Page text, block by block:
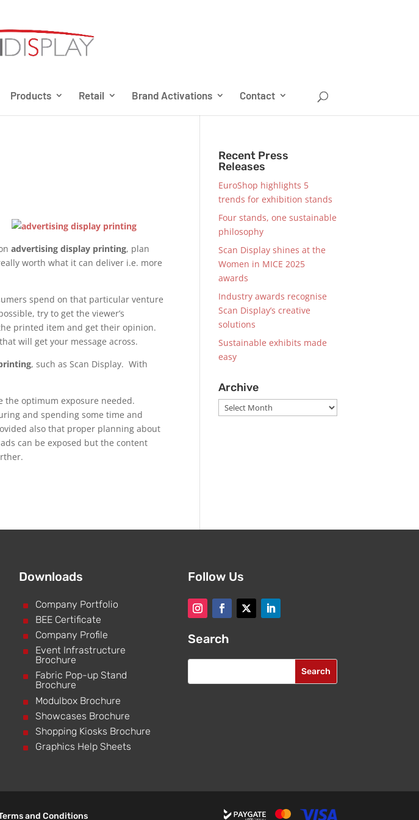
Products Retail Brand Activations Contact
advertising display printing, plan
worth what it can deliver i.e. more
spend on that particular venture
try to get the viewer’s
printed item and get their opinion.
will get your message across.
, such as Scan Display. With
the optimum exposure needed.
and spending some time and
also that proper planning about
can be exposed but the content
Recent Press
Releases
EuroShop highlights 5
trends for exhibition stands
Four stands, one sustainable
philosophy
Scan Display shines at the
Women in MICE 2025
awards
Industry awards recognise
Scan Display’s creative
solutions
Sustainable exhibits made
easy
Archive
Archive
Downloads
^ Company Portfolio
^ BEE Certificate
^ Company Profile
^
Event Infrastructure
Brochure
^
Fabric Pop-up Stand
Brochure
^ Modulbox Brochure
^ Showcases Brochure
^ Shopping Kiosks Brochure
^ Graphics Help Sheets
Follow Us
Search
and Conditions